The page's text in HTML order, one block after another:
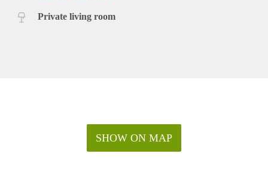
Private living room
SHOW ON MAP